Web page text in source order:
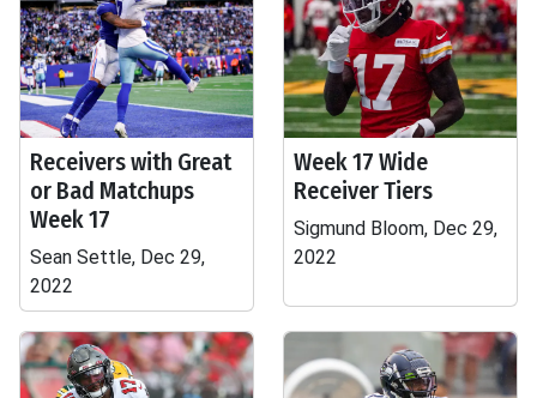
Receivers with Great
or Bad Matchups
Week 17
Sean Settle, Dec 29,
2022
Week 17 Wide
Receiver Tiers
Sigmund Bloom, Dec 29,
2022